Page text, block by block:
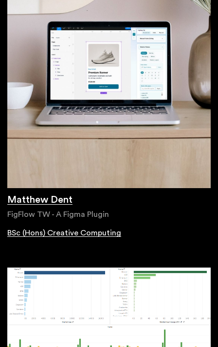
Matthew Dent
FigFlow TW - A Figma Plugin
BSc (Hons) Creative Computing